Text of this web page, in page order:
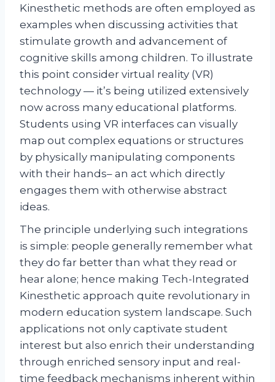
Kinesthetic methods are often employed as
examples when discussing activities that
stimulate growth and advancement of
cognitive skills among children. To illustrate
this point consider virtual reality (VR)
technology — it’s being utilized extensively
now across many educational platforms.
Students using VR interfaces can visually
map out complex equations or structures
by physically manipulating components
with their hands– an act which directly
engages them with otherwise abstract
ideas.
The principle underlying such integrations
is simple: people generally remember what
they do far better than what they read or
hear alone; hence making Tech-Integrated
Kinesthetic approach quite revolutionary in
modern education system landscape. Such
applications not only captivate student
interest but also enrich their understanding
through enriched sensory input and real-
time feedback mechanisms inherent within